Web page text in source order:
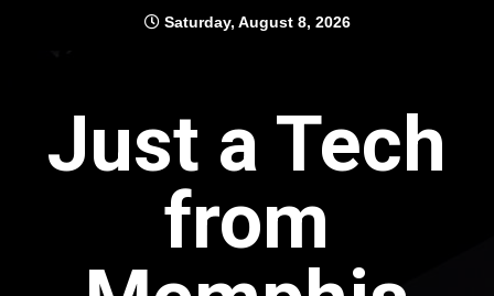
Saturday, August 8, 2026
Just a Tech
from